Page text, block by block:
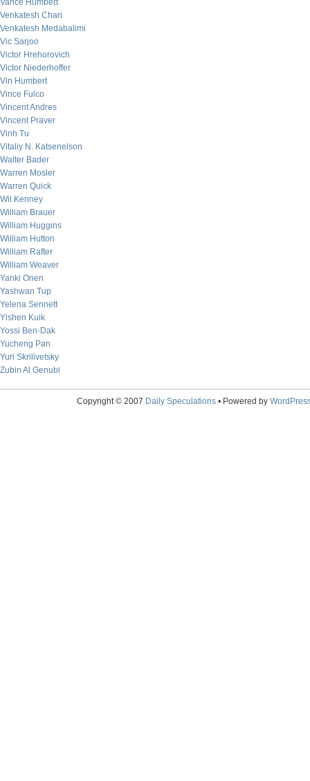
Vance Humbert
Venkatesh Chari
Venkatesh Medabalimi
Vic Sarjoo
Victor Hrehorovich
Victor Niederhoffer
Vin Humbert
Vince Fulco
Vincent Andres
Vincent Praver
Vinh Tu
Vitaliy N. Katsenelson
Walter Bader
Warren Mosler
Warren Quick
Wil Kenney
William Brauer
William Huggins
William Hutton
William Rafter
William Weaver
Yanki Onen
Yashwan Tup
Yelena Sennett
Yishen Kuik
Yossi Ben-Dak
Yucheng Pan
Yuri Skrilivetsky
Zubin Al Genubi
Copyright © 2007 Daily Speculations• Powered by